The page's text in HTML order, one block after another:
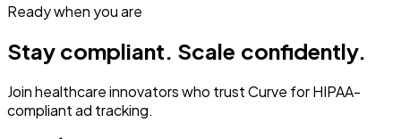
Ready when you are
Stay compliant. Scale confidently.
Join healthcare innovators who trust Curve for HIPAA-
compliant ad tracking.